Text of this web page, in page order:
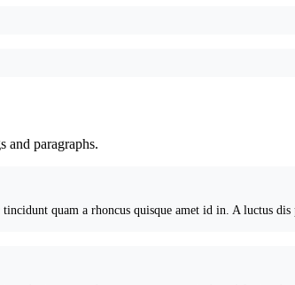
and paragraphs.
quam a rhoncus quisque amet id in. A luctus